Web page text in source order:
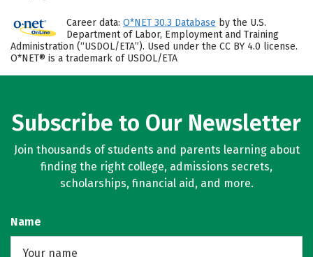
Career data: O*NET 30.3 Database by the U.S.
Department of Labor, Employment and Training
Administration (“USDOL/ETA”). Used under the CC BY 4.0 license.
O*NET® is a trademark of USDOL/ETA
Subscribe to Our Newsletter
Join thousands of students and parents learning about
finding the right college, admissions secrets,
scholarships, financial aid, and more.
Name